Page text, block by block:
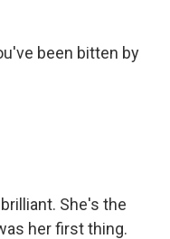
been bitten by
She's the
her first thing.